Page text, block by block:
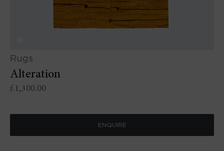
Rugs
Alteration
£1,300.00
ENQUIRE